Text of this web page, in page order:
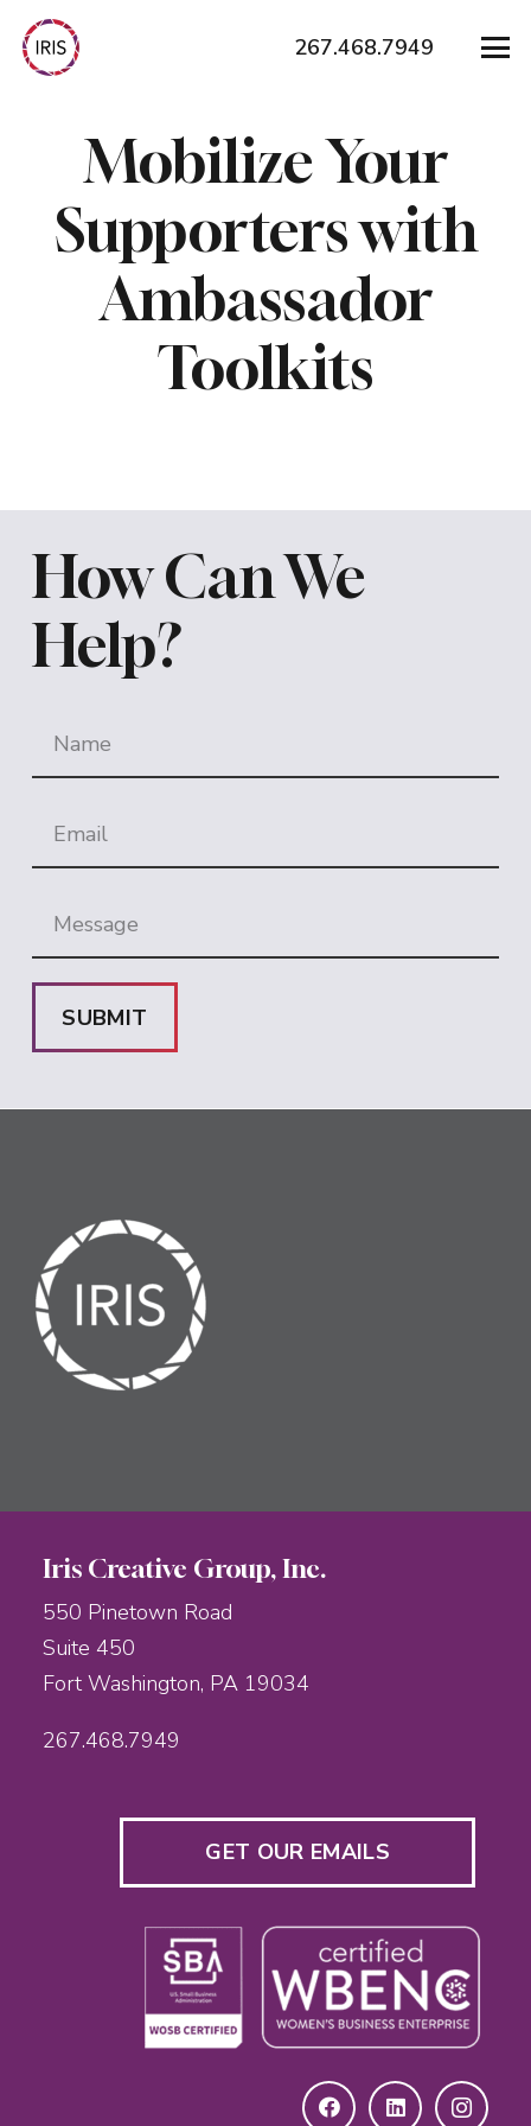
267.468.7949
Mobilize Your
Supporters with
Ambassador
Toolkits
How Can We
Help?
SUBMIT
Iris Creative Group, Inc.
550 Pinetown Road
Suite 450
Fort Washington, PA 19034
267.468.7949
GET OUR EMAILS